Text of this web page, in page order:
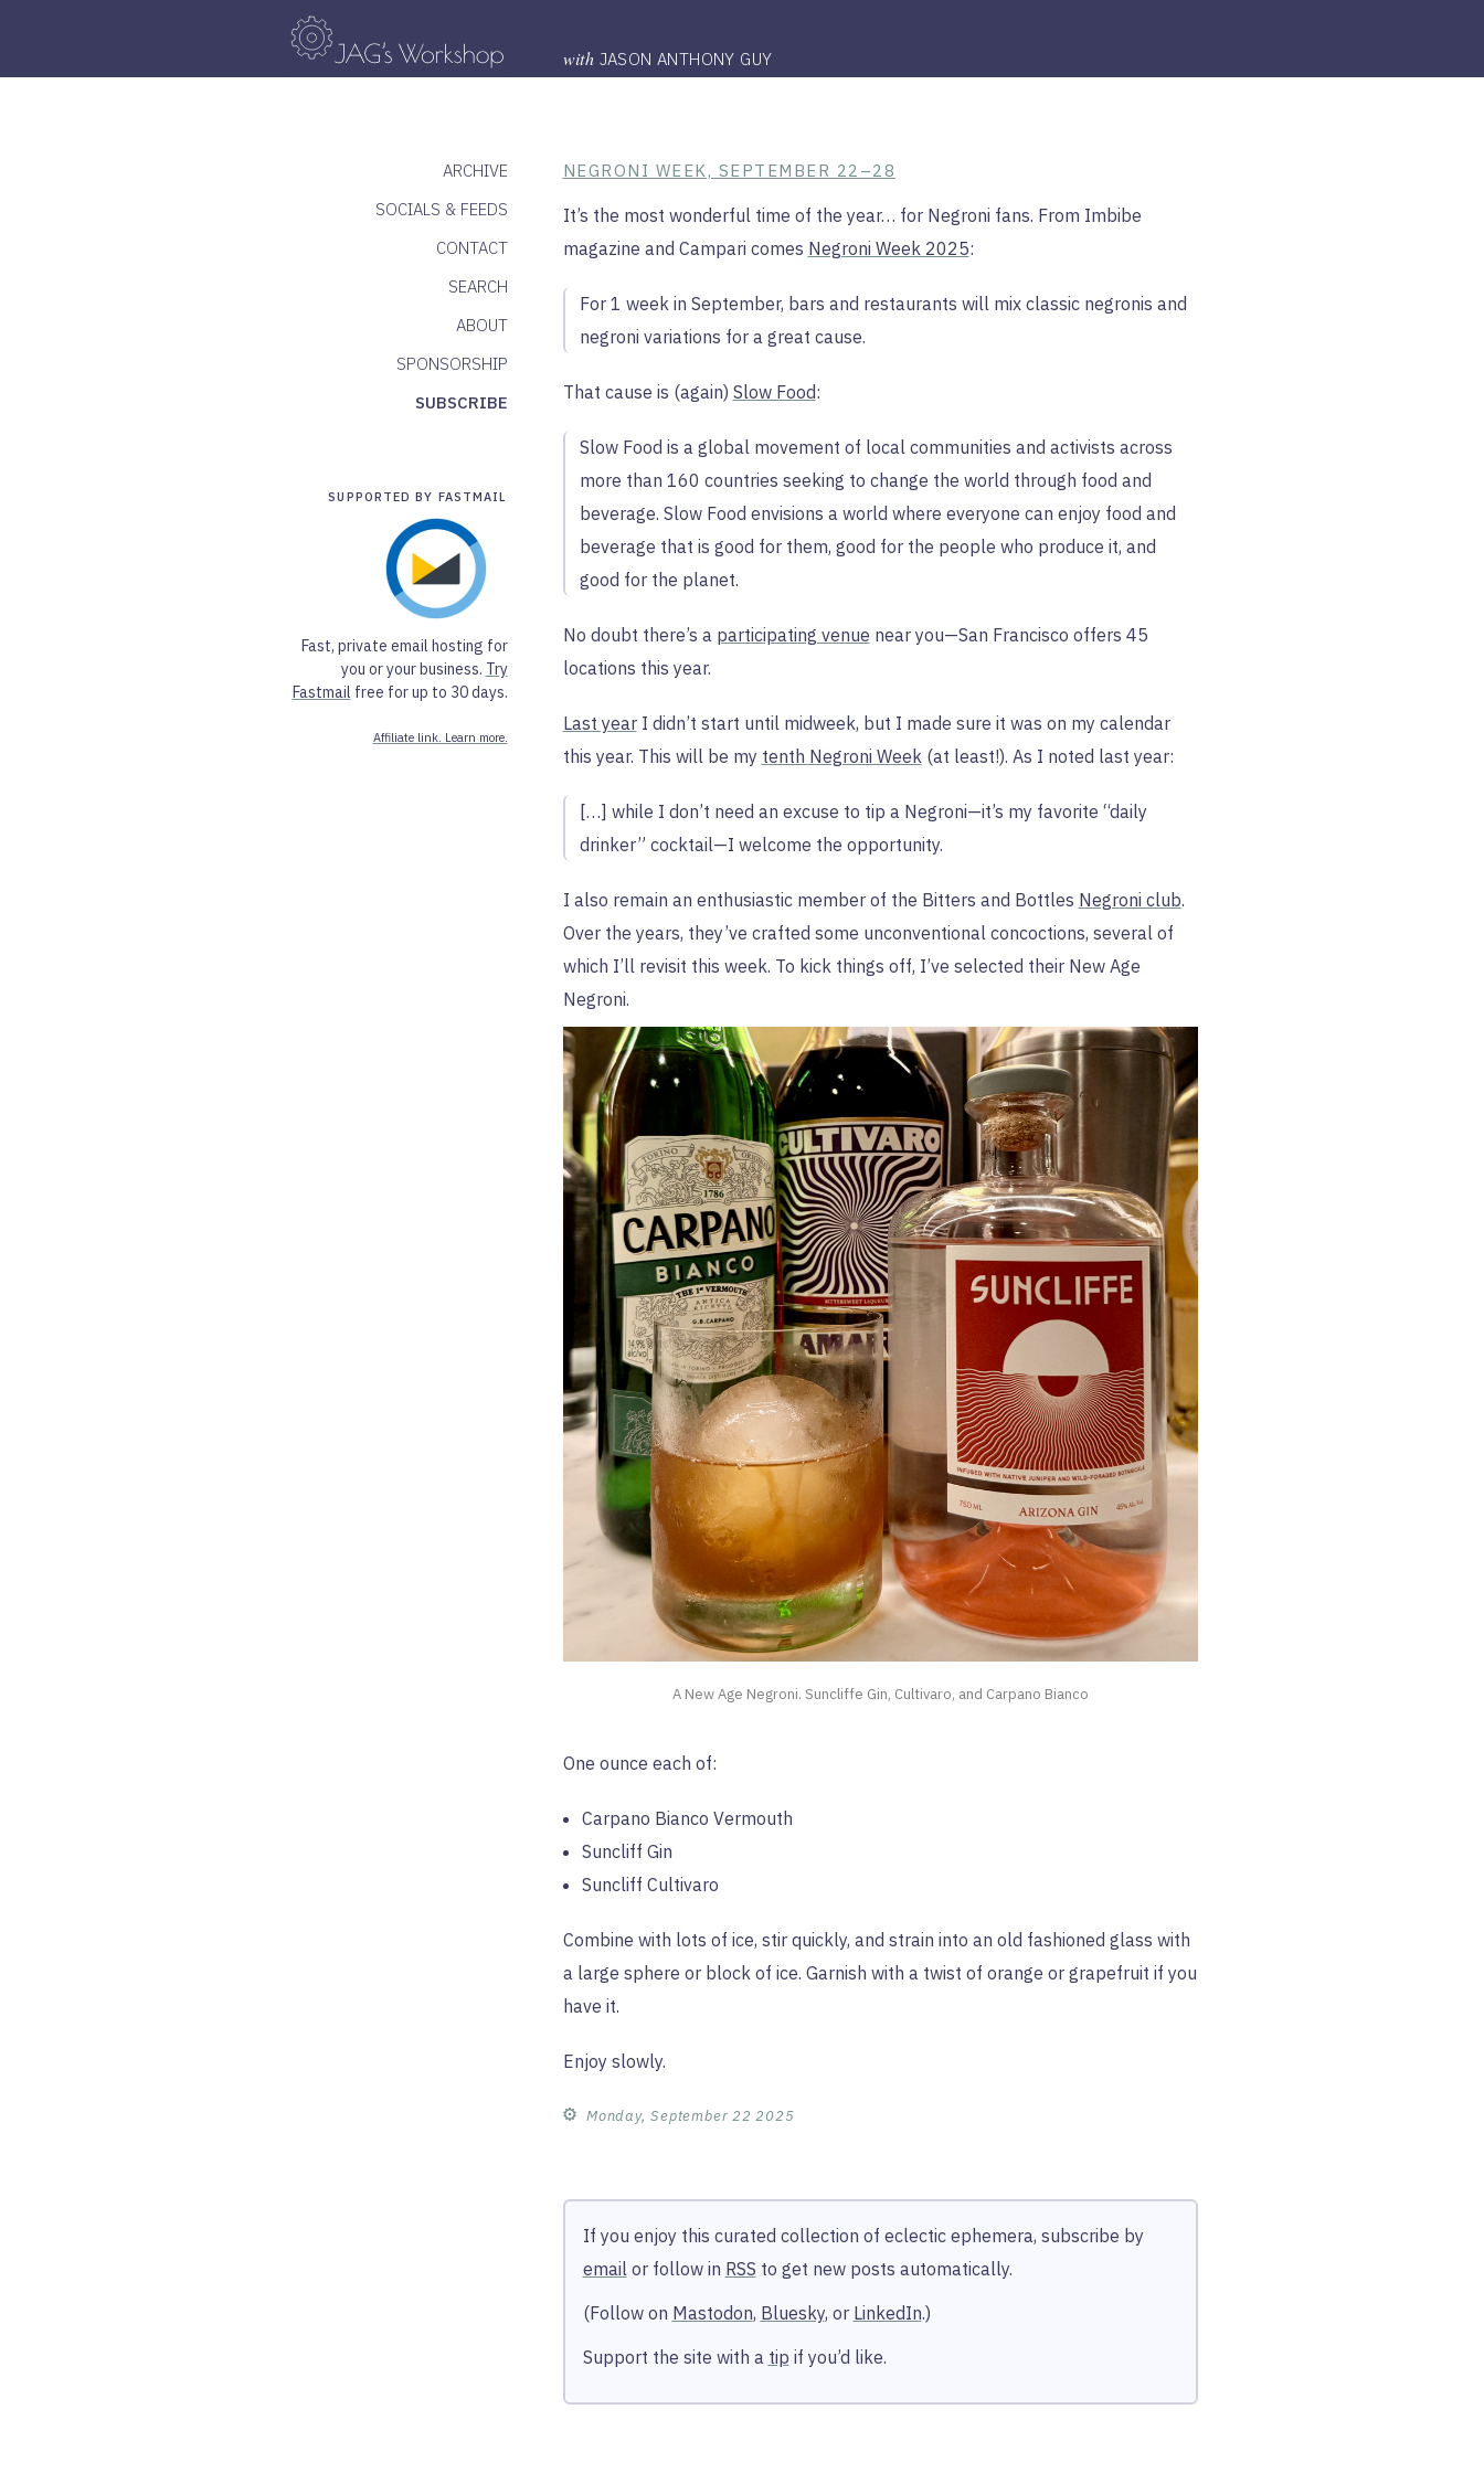
with JASON ANTHONY GUY
ARCHIVE
SOCIALS & FEEDS
CONTACT
SEARCH
ABOUT
SPONSORSHIP
SUBSCRIBE
SUPPORTED BY FASTMAIL
Fast, private email hosting for
you or your business. Try
Fastmail free for up to 30 days.
Affiliate link. Learn more.
NEGRONI WEEK, SEPTEMBER 22–28
It’s the most wonderful time of the year… for Negroni fans. From Imbibe
magazine and Campari comes Negroni Week 2025:
For 1 week in September, bars and restaurants will mix classic negronis and
negroni variations for a great cause.
That cause is (again) Slow Food:
Slow Food is a global movement of local communities and activists across
more than 160 countries seeking to change the world through food and
beverage. Slow Food envisions a world where everyone can enjoy food and
beverage that is good for them, good for the people who produce it, and
good for the planet.
No doubt there’s a participating venue near you—San Francisco offers 45
locations this year.
Last yearI didn’t start until midweek, but I made sure it was on my calendar
this year. This will be my tenth Negroni Week(at least!). As I noted last year:
[…] while I don’t need an excuse to tip a Negroni—it’s my favorite “daily
drinker” cocktail—I welcome the opportunity.
I also remain an enthusiastic member of the Bitters and Bottles Negroni club.
Over the years, they’ve crafted some unconventional concoctions, several of
which I’ll revisit this week. To kick things off, I’ve selected their New Age
Negroni.
A New Age Negroni. Suncliffe Gin, Cultivaro, and Carpano Bianco
One ounce each of:
Carpano Bianco Vermouth
Suncliff Gin
Suncliff Cultivaro
Combine with lots of ice, stir quickly, and strain into an old fashioned glass with
a large sphere or block of ice. Garnish with a twist of orange or grapefruit if you
have it.
Enjoy slowly.
⚙︎ Monday, September 22 2025
If you enjoy this curated collection of eclectic ephemera, subscribe by
emailor follow in RSS to get new posts automatically.
(Follow on Mastodon, Bluesky, or LinkedIn.)
Support the site with a tip if you’d like.